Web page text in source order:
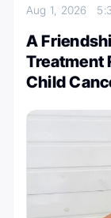
Aug 1, 2026
A
Treatment
Child